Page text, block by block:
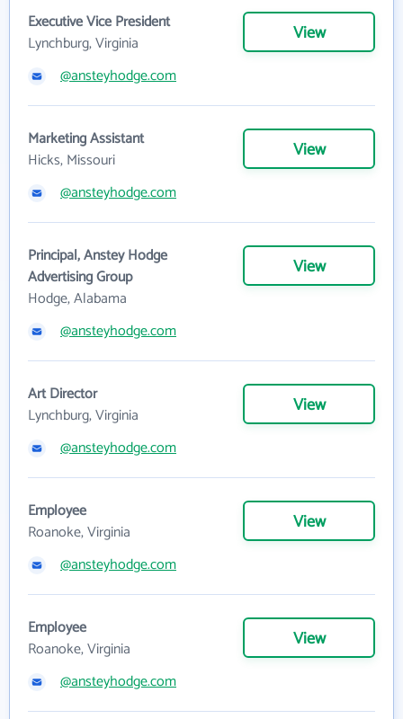
Executive Vice President
Lynchburg, Virginia
View
@ansteyhodge.com
Marketing Assistant
Hicks, Missouri
View
@ansteyhodge.com
Principal, Anstey Hodge
Advertising Group
Hodge, Alabama
View
@ansteyhodge.com
Art Director
Lynchburg, Virginia
View
@ansteyhodge.com
Employee
Roanoke, Virginia
View
@ansteyhodge.com
Employee
Roanoke, Virginia
View
@ansteyhodge.com